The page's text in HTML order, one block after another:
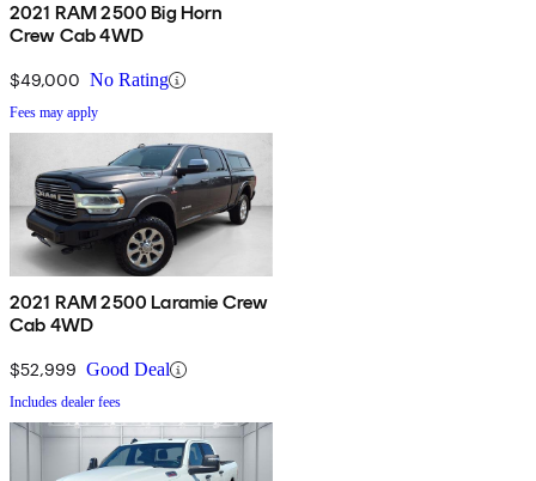
2021 RAM 2500 Big Horn
Crew Cab 4WD
$49,000 No Rating
Fees may apply
2021 RAM 2500 Laramie Crew
Cab 4WD
$52,999 Good Deal
Includes dealer fees